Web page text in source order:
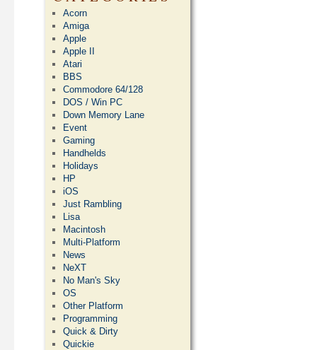
Acorn
Amiga
Apple
Apple II
Atari
BBS
Commodore 64/128
DOS / Win PC
Down Memory Lane
Event
Gaming
Handhelds
Holidays
HP
iOS
Just Rambling
Lisa
Macintosh
Multi-Platform
News
NeXT
No Man's Sky
OS
Other Platform
Programming
Quick & Dirty
Quickie